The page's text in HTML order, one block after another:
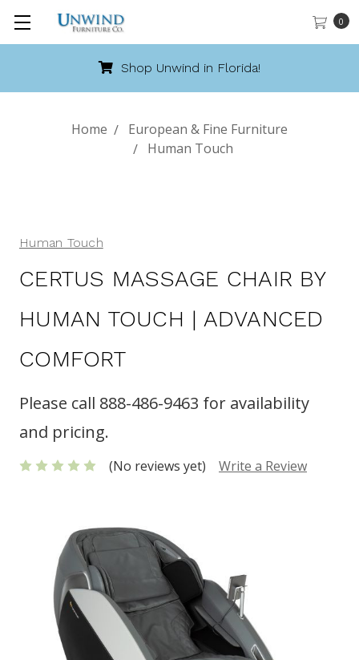
0
Shop Unwind in Florida!
Home
European & Fine Furniture
Human Touch
Human Touch
CERTUS MASSAGE CHAIR BY
HUMAN TOUCH | ADVANCED
COMFORT
Please call 888-486-9463 for availability
and pricing.
(No reviews yet) Write a Review